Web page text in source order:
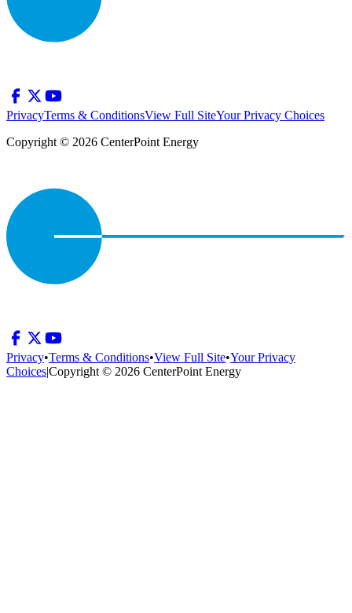
PrivacyTerms & ConditionsView Full SiteYour Privacy Choices
Copyright © 2026 CenterPoint Energy
Privacy•Terms & Conditions•View Full Site•Your Privacy
Choices|Copyright © 2026 CenterPoint Energy